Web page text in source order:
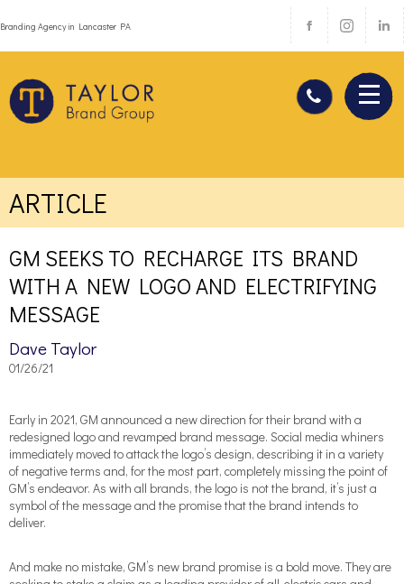
Branding Agency in Lancaster PA
ARTICLE
GM SEEKS TO RECHARGE ITS BRAND
WITH A NEW LOGO AND ELECTRIFYING
MESSAGE
Dave Taylor
01/26/21
Early in 2021, GM announced a new direction for their brand with a
redesigned logo and revamped brand message. Social media whiners
immediately moved to attack the logo’s design, describing it in a variety
of negative terms and, for the most part, completely missing the point of
GM’s endeavor. As with all brands, the logo is not the brand, it’s just a
symbol of the message and the promise that the brand intends to
deliver.
And make no mistake, GM’s new brand promise is a bold move. They are